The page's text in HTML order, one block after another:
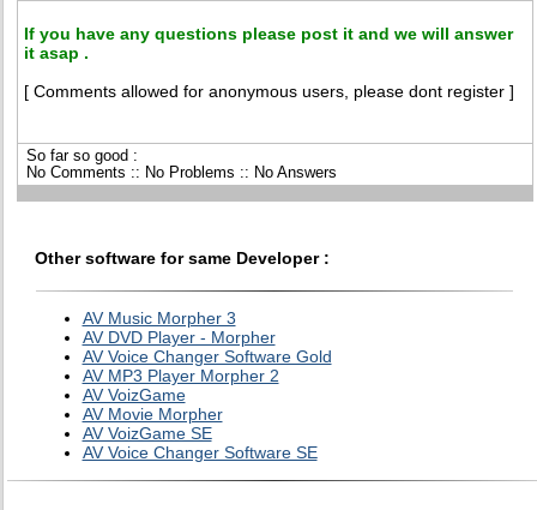
If you have any questions please post it and we will answer
it asap .
[ Comments allowed for anonymous users, please dont register ]
So far so good :
No Comments :: No Problems :: No Answers
Other software for same Developer :
AV Music Morpher 3
AV DVD Player - Morpher
AV Voice Changer Software Gold
AV MP3 Player Morpher 2
AV VoizGame
AV Movie Morpher
AV VoizGame SE
AV Voice Changer Software SE